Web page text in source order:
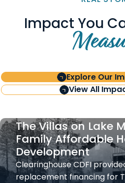
Impact You
Explore Our
View All
The Villas on Lake
Family Affordable
Development
Clearinghouse CDFI
replacement financing for